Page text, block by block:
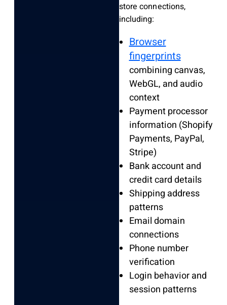
store connections,
including:
Browser
fingerprints
combining canvas,
WebGL, and audio
context
Payment processor
information (Shopify
Payments, PayPal,
Stripe)
Bank account and
credit card details
Shipping address
patterns
Email domain
connections
Phone number
verification
Login behavior and
session patterns